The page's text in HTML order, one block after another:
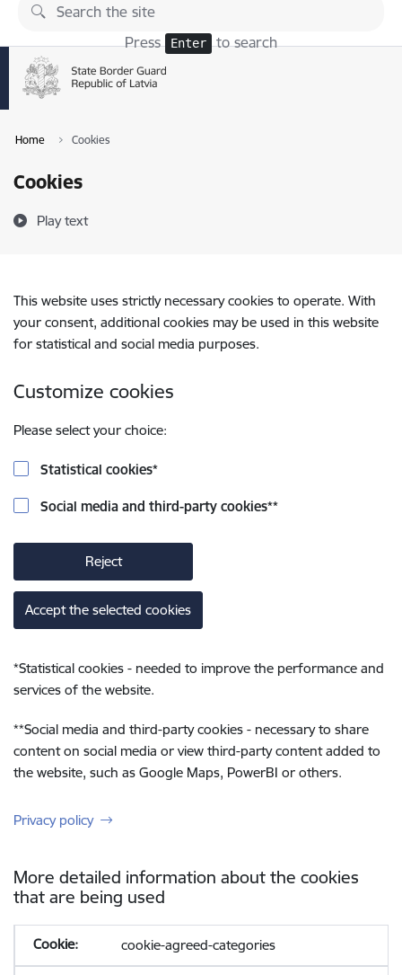
Skip to page content
Press Enter to search
Home Cookies
Cookies
Play text
This website uses strictly necessary cookies to operate. With
your consent, additional cookies may be used in this website
for statistical and social media purposes.
Customize cookies
Please select your choice:
Statistical cookies*
Social media and third-party cookies**
Reject
Accept the selected cookies
*Statistical cookies - needed to improve the performance and
services of the website.
**Social media and third-party cookies - necessary to share
content on social media or view third-party content added to
the website, such as Google Maps, PowerBI or others.
Privacy policy
More detailed information about the cookies
that are being used
cookie-agreed-categories